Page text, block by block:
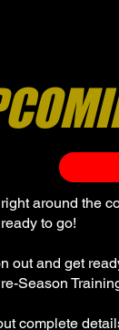
around the
to go!
out and get
Season
complete